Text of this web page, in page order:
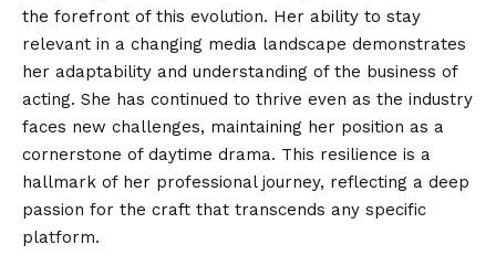
the forefront of this evolution. Her ability to stay
relevant in a changing media landscape demonstrates
her adaptability and understanding of the business of
acting. She has continued to thrive even as the industry
faces new challenges, maintaining her position as a
cornerstone of daytime drama. This resilience is a
hallmark of her professional journey, reflecting a deep
passion for the craft that transcends any specific
platform.